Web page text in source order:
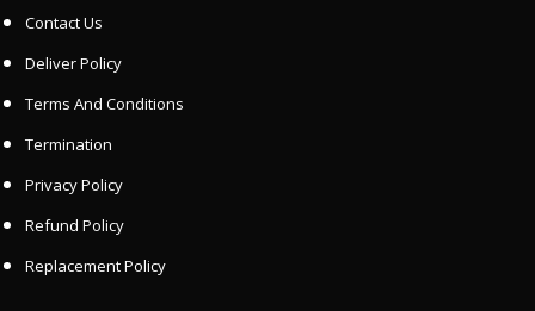
Contact Us
Deliver Policy
Terms And Conditions
Termination
Privacy Policy
Refund Policy
Replacement Policy